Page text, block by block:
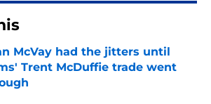
McVay had the jitters until
Trent McDuffie trade went
by on Invalid Date